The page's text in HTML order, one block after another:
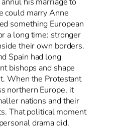
could marry Anne
something European
a long time: stronger
their own borders.
Spain had long
bishops and shape
When the Protestant
northern Europe, it
nations and their
That political moment
drama did.